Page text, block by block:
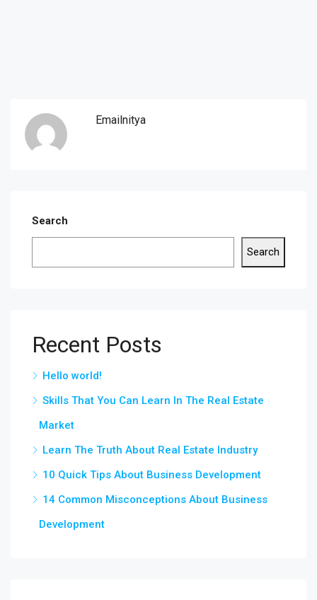
Emailnitya
Search
Search
Recent Posts
Hello world!
Skills That You Can Learn In The Real Estate
Market
Learn The Truth About Real Estate Industry
10 Quick Tips About Business Development
14 Common Misconceptions About Business
Development